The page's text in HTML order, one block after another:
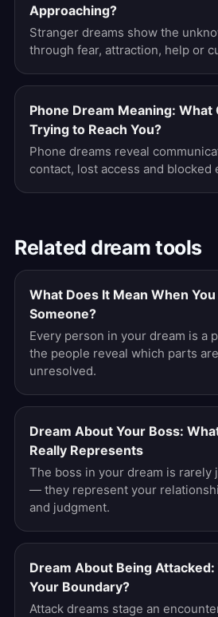
Approaching?
Stranger dreams show the
through fear, attraction, help or
Phone Dream Meaning: What
Trying to Reach You?
Phone dreams reveal
contact, lost access and blocked
Related dream tools
What Does It Mean When
Someone?
Every person in your dream is a
the people reveal which parts
unresolved.
Dream About Your Boss:
Really Represents
The boss in your dream is rarely
— they represent your
and judgment.
Dream About Being
Your Boundary?
Attack dreams stage an